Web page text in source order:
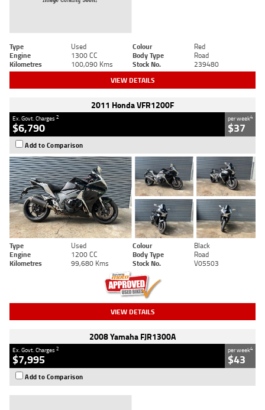
Type Used Colour
Red
Engine
1300 CC Body Type
Road
Kilometres
100,090 Kms Stock No. 239480
VIEW DETAILS
2011 Honda VFR1200F
Ex. Govt. Charges2
$6,790
per week4
$37
Add to Comparison
Type Used Colour
Black
Engine
1200 CC Body Type
Road
Kilometres
99,680 Kms Stock No. V05503
VIEW DETAILS
2008 Yamaha FJR1300A
Ex. Govt. Charges2
$7,995
per week4
$43
Add to Comparison